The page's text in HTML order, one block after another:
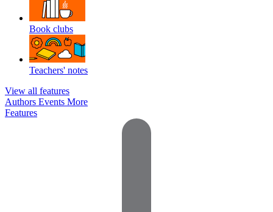
Book clubs
Teachers' notes
View all features
Authors Events More
Features